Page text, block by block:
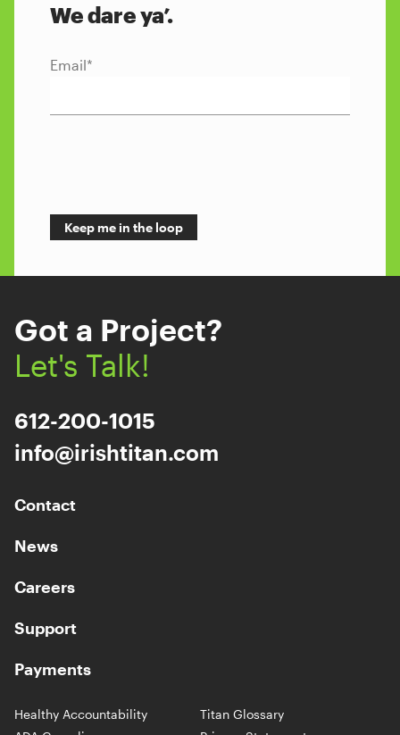
We dare ya’.
Email*
Got a Project?
Let's Talk!
612-200-1015
info@irishtitan.com
Contact
News
Careers
Support
Payments
Healthy Accountability
Titan Glossary